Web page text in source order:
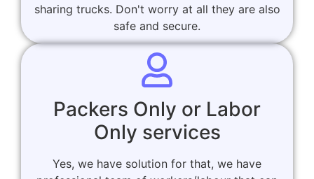
sharing trucks. Don't worry at all they are also
safe and secure.
Packers Only or Labor
Only services
Yes, we have solution for that, we have